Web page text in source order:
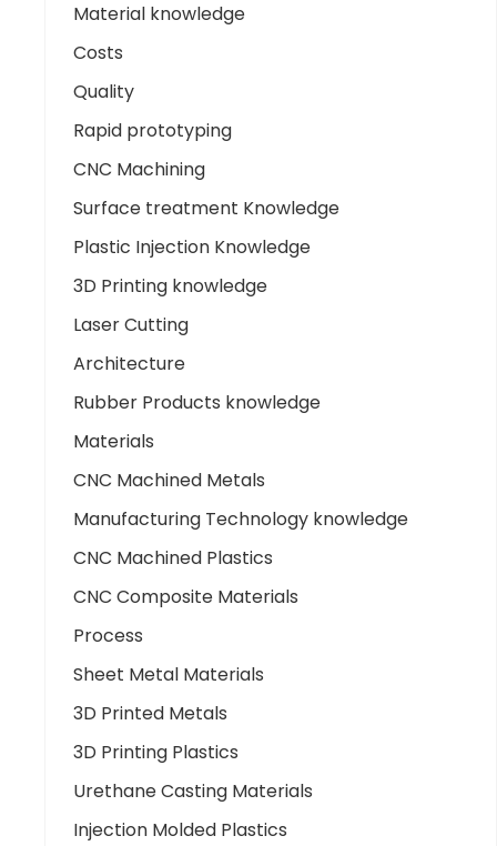
Material knowledge
Costs
Quality
Rapid prototyping
CNC Machining
Surface treatment Knowledge
Plastic Injection Knowledge
3D Printing knowledge
Laser Cutting
Architecture
Rubber Products knowledge
Materials
CNC Machined Metals
Manufacturing Technology knowledge
CNC Machined Plastics
CNC Composite Materials
Process
Sheet Metal Materials
3D Printed Metals
3D Printing Plastics
Urethane Casting Materials
Injection Molded Plastics